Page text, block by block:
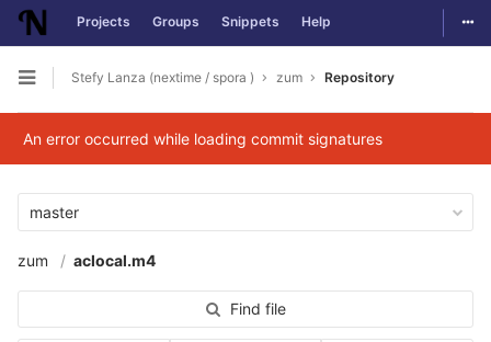
Skip to content
Projects Groups Snippets Help
Open sidebar
Stefy Lanza (nextime / spora ) zum Repository
An error occurred while loading commit signatures
master
zum aclocal.m4
Find file